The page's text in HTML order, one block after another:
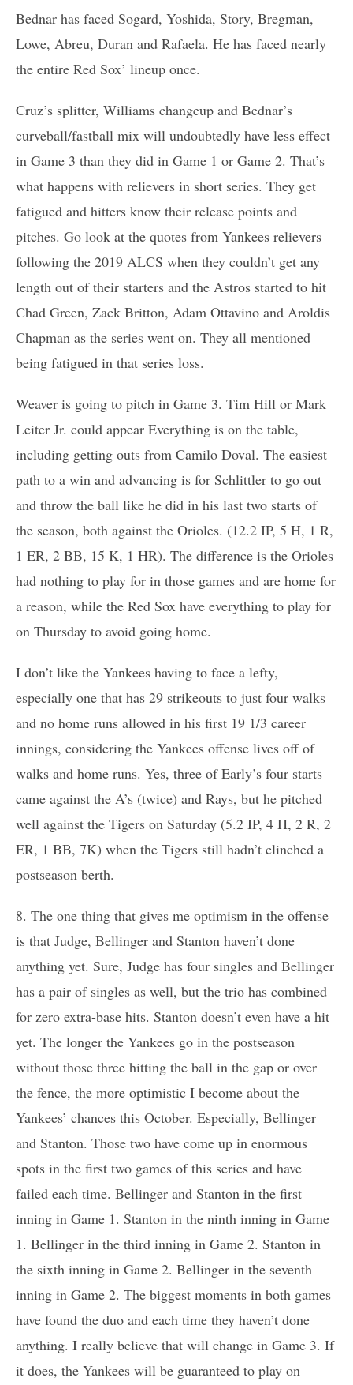
Bednar has faced Sogard, Yoshida, Story, Bregman,
Lowe, Abreu, Duran and Rafaela. He has faced nearly
the entire Red Sox’ lineup once.
Cruz’s splitter, Williams changeup and Bednar’s
curveball/fastball mix will undoubtedly have less effect
in Game 3 than they did in Game 1 or Game 2. That’s
what happens with relievers in short series. They get
fatigued and hitters know their release points and
pitches. Go look at the quotes from Yankees relievers
following the 2019 ALCS when they couldn’t get any
length out of their starters and the Astros started to hit
Chad Green, Zack Britton, Adam Ottavino and Aroldis
Chapman as the series went on. They all mentioned
being fatigued in that series loss.
Weaver is going to pitch in Game 3. Tim Hill or Mark
Leiter Jr. could appear Everything is on the table,
including getting outs from Camilo Doval. The easiest
path to a win and advancing is for Schlittler to go out
and throw the ball like he did in his last two starts of
the season, both against the Orioles. (12.2 IP, 5 H, 1 R,
1 ER, 2 BB, 15 K, 1 HR). The difference is the Orioles
had nothing to play for in those games and are home for
a reason, while the Red Sox have everything to play for
on Thursday to avoid going home.
I don’t like the Yankees having to face a lefty,
especially one that has 29 strikeouts to just four walks
and no home runs allowed in his first 19 1/3 career
innings, considering the Yankees offense lives off of
walks and home runs. Yes, three of Early’s four starts
came against the A’s (twice) and Rays, but he pitched
well against the Tigers on Saturday (5.2 IP, 4 H, 2 R, 2
ER, 1 BB, 7K) when the Tigers still hadn’t clinched a
postseason berth.
8. The one thing that gives me optimism in the offense
is that Judge, Bellinger and Stanton haven’t done
anything yet. Sure, Judge has four singles and Bellinger
has a pair of singles as well, but the trio has combined
for zero extra-base hits. Stanton doesn’t even have a hit
yet. The longer the Yankees go in the postseason
without those three hitting the ball in the gap or over
the fence, the more optimistic I become about the
Yankees’ chances this October. Especially, Bellinger
and Stanton. Those two have come up in enormous
spots in the first two games of this series and have
failed each time. Bellinger and Stanton in the first
inning in Game 1. Stanton in the ninth inning in Game
1. Bellinger in the third inning in Game 2. Stanton in
the sixth inning in Game 2. Bellinger in the seventh
inning in Game 2. The biggest moments in both games
have found the duo and each time they haven’t done
anything. I really believe that will change in Game 3. If
it does, the Yankees will be guaranteed to play on